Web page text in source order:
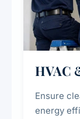
HVAC
Ensure
energy